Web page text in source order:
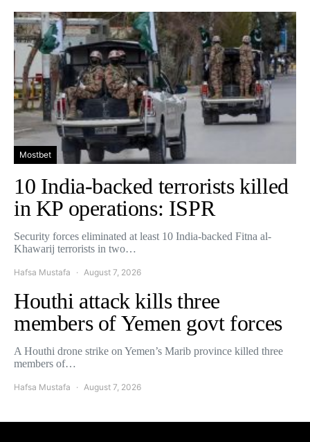
Mostbet
10 India-backed terrorists killed
in KP operations: ISPR
Security forces eliminated at least 10 India-backed Fitna al-
Khawarij terrorists in two…
Hafsa Mustafa August 7, 2026
Houthi attack kills three
members of Yemen govt forces
A Houthi drone strike on Yemen’s Marib province killed three
members of…
Hafsa Mustafa August 7, 2026